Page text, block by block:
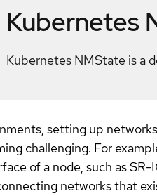
Kubernetes
Kubernetes NMState is a
setting up
challenging. For
of a node, such as
networks that